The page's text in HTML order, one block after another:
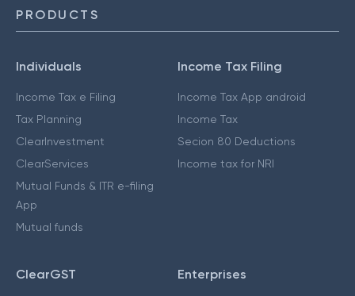
PRODUCTS
Individuals
Income Tax e Filing
Tax Planning
ClearInvestment
ClearServices
Mutual Funds & ITR e-filing
App
Mutual funds
Income Tax Filing
Income Tax App android
Income Tax
Secion 80 Deductions
Income tax for NRI
ClearGST Enterprises